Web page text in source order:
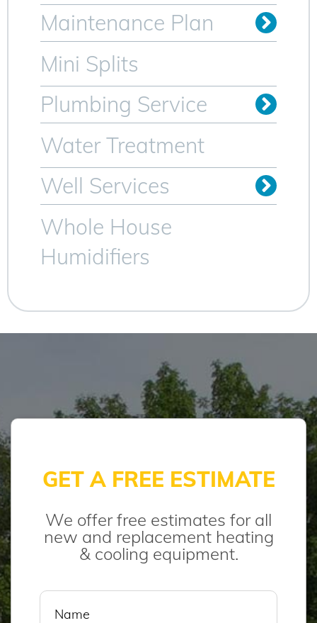
Maintenance Plan
Mini Splits
Plumbing Service
Water Treatment
Well Services
Whole House
Humidifiers
GET A FREE ESTIMATE
We offer free estimates for all
new and replacement heating
& cooling equipment.